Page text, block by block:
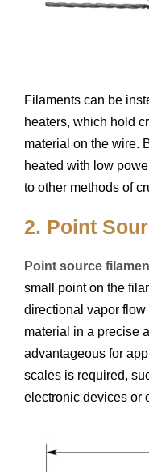
Filaments can be
heaters, which hold
material on the wire.
heated with low
to other methods of
2. Point
Point source
small point on the
directional vapor
material in a precise
advantageous for
scales is required,
electronic devices or